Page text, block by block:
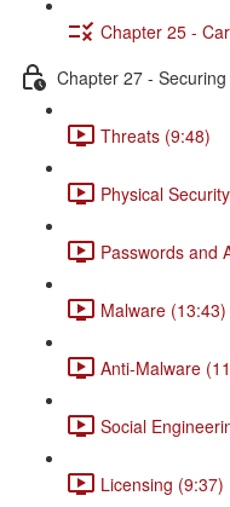
Chapter 25 -
Chapter 27 -
Threats (9:48)
Physical
Passwords and
Malware (13:43)
Anti-Malware
Social
Licensing (9:37)